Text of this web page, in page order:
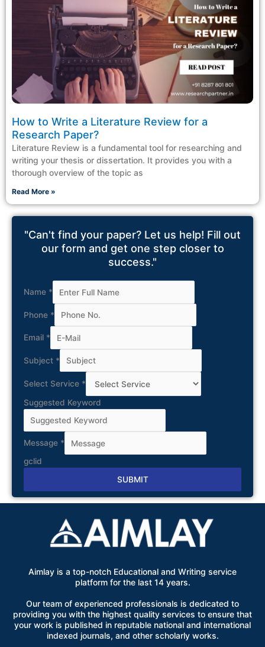
How to Write a Literature Review for a
Research Paper?
Literature Review is a fundamental tool for researching and
writing your thesis or dissertation. It provides you with a
thorough overview of the topic as
Read More »
"Can't find your paper? Let us help! Fill out
our form and get one step closer to
success."
Name *
Phone *
Email *
Subject *
Select Service *
Suggested Keyword
Message *
gclid
SUBMIT
Alternative:
Aimlay is a top-notch Educational and Writing service
platform for the last 14 years.
Our team of experienced professionals is dedicated to
providing you with the highest quality services to ensure that
your work is published in reputable national and international
indexed journals, and other scholarly works.